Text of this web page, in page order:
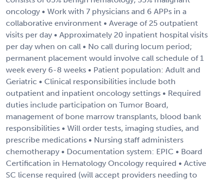
oncology • Work with 7 physicians and 6 APPs in a
collaborative environment • Average of 25 outpatient
visits per day • Approximately 20 inpatient hospital visits
per day when on call • No call during locum period;
permanent placement would involve call schedule of 1
week every 6-8 weeks • Patient population: Adult and
Geriatric • Clinical responsibilities include both
outpatient and inpatient oncology settings • Required
duties include participation on Tumor Board,
management of bone marrow transplants, blood bank
responsibilities • Will order tests, imaging studies, and
prescribe medications • Nursing staff administers
chemotherapy • Documentation system: EPIC • Board
Certification in Hematology Oncology required • Active
SC license required (will accept providers needing to